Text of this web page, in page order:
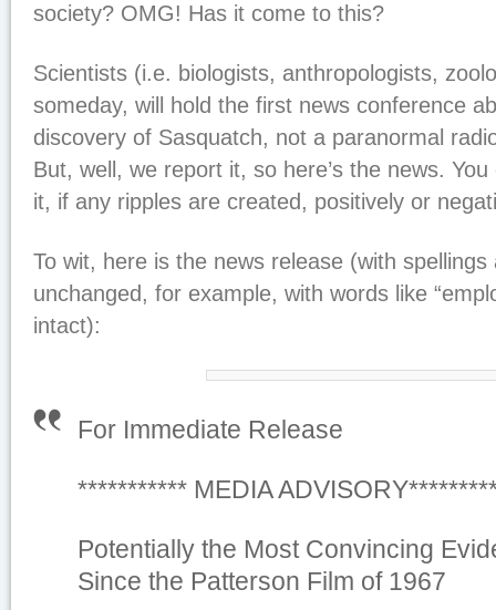
society? OMG! Has it come to this?
Scientists (i.e. biologists, anthropologists,
someday, will hold the first news conference
discovery of Sasquatch, not a paranormal
But, well, we report it, so here’s the news.
it, if any ripples are created, positively or
To wit, here is the news release (with
unchanged, for example, with words like
intact):
For Immediate Release
*********** MEDIA
Potentially the Most Convincing
Since the Patterson Film of 1967